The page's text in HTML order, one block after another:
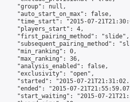
"group": null,
"auto_start_on_max": false,
"time_start": "2015-07-
"players_start": 4,
"first_pairing_method": "slide",
"subsequent_pairing_method":
"min_ranking": 0,
"max_ranking": 36,
"analysis_enabled": false,
"exclusivity": "open",
"started": "2015-07-
"ended": "2015-07-
"start_waiting": "2015-07-